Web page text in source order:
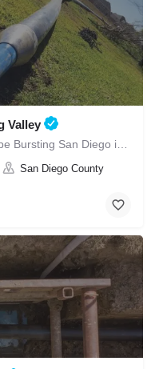
Valley
San Diego County